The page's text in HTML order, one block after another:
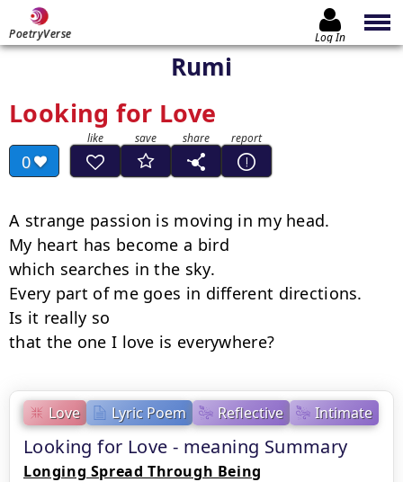
PoetryVerse Log In
Rumi
Looking for Love
0
Love Lyric Poem Reflective Intimate
Looking for Love - meaning Summary
Longing Spread Through Being
A strange passion is moving in my head.
My heart has become a bird
which searches in the sky.
Every part of me goes in different directions.
Is it really so
that the one I love is everywhere?